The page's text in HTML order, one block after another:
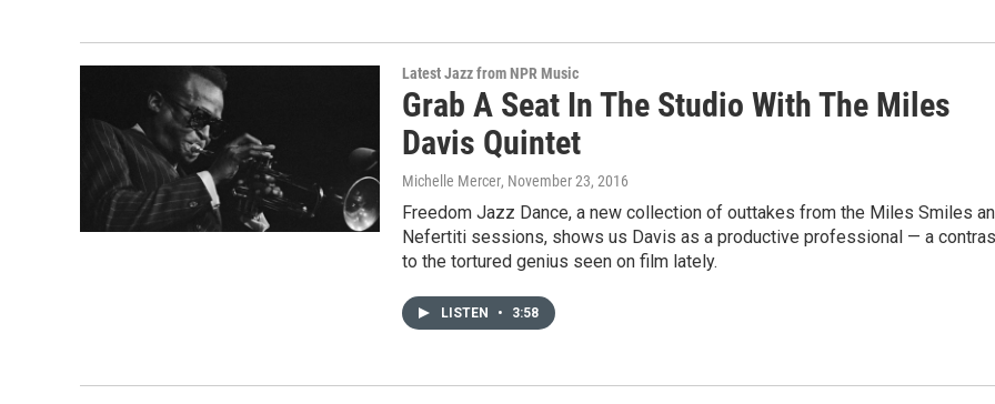
Latest Jazz from NPR Music
Grab A Seat In The Studio With The Miles
Davis Quintet
Michelle Mercer, November 23, 2016
Freedom Jazz Dance, a new collection of outtakes from the Miles Smiles
Nefertiti sessions, shows us Davis as a productive professional — a
to the tortured genius seen on film lately.
LISTEN • 3:58